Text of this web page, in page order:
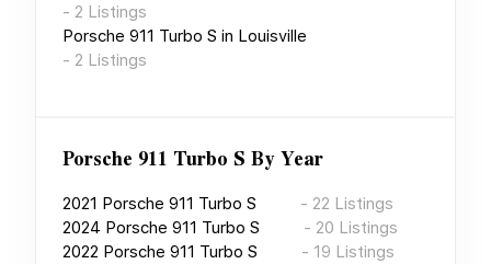
- 2 Listings
Porsche 911 Turbo S in Louisville
- 2 Listings
Porsche 911 Turbo S By Year
2021 Porsche 911 Turbo S - 22 Listings
2024 Porsche 911 Turbo S - 20 Listings
2022 Porsche 911 Turbo S - 19 Listings